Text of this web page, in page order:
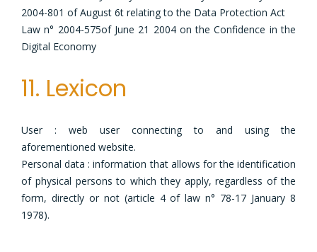
2004-801 of August 6t relating to the Data Protection Act
Law n° 2004-575of June 21 2004 on the Confidence in the
Digital Economy
11. Lexicon
User : web user connecting to and using the
aforementioned website.
Personal data : information that allows for the identification
of physical persons to which they apply, regardless of the
form, directly or not (article 4 of law n° 78-17 January 8
1978).